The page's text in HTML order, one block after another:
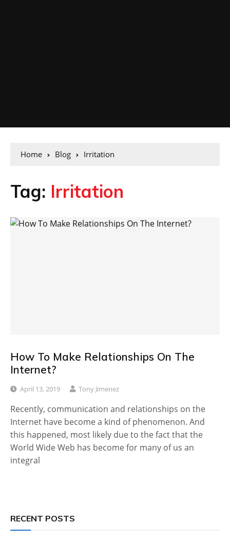
Home Blog Irritation
Tag: Irritation
How To Make Relationships On The
Internet?
April 13, 2019 Tony Jimenez
Recently, communication and relationships on the
Internet have become a kind of phenomenon. And
this happened, most likely due to the fact that the
World Wide Web has become for many of us an
integral
RECENT POSTS